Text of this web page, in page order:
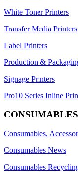
White Toner Printers
Transfer Media Printers
Label Printers
Production &
Signage Printers
Pro10 Series Inline
CONSUMABLES
Consumables,
Consumables News
Consumables